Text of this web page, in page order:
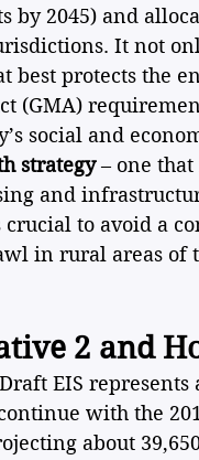
by 2045) and
It not
best protects the
(GMA)
social and
strategy – one
and
to avoid a
in rural areas of
2 and
EIS
with the
about